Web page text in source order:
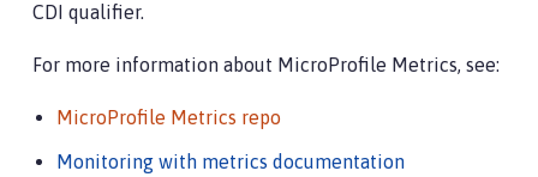
CDI qualifier.
For more information about MicroProfile Metrics, see:
MicroProfile Metrics repo
Monitoring with metrics documentation